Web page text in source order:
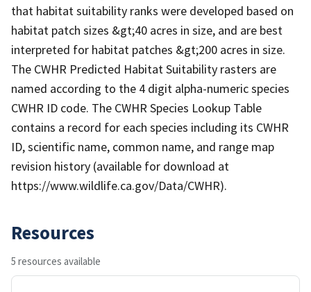
that habitat suitability ranks were developed based on
habitat patch sizes &gt;40 acres in size, and are best
interpreted for habitat patches &gt;200 acres in size.
The CWHR Predicted Habitat Suitability rasters are
named according to the 4 digit alpha-numeric species
CWHR ID code. The CWHR Species Lookup Table
contains a record for each species including its CWHR
ID, scientific name, common name, and range map
revision history (available for download at
https://www.wildlife.ca.gov/Data/CWHR).
Resources
5 resources available